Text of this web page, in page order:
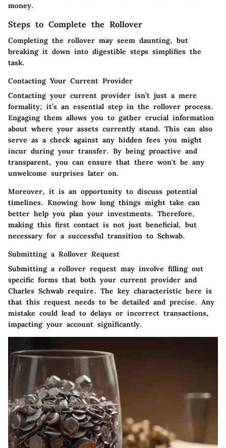
money.
Steps to Complete the Rollover
Completing the rollover may seem daunting, but
breaking it down into digestible steps simplifies the
task.
Contacting Your Current Provider
Contacting your current provider isn’t just a mere
formality; it’s an essential step in the rollover process.
Engaging them allows you to gather crucial information
about where your assets currently stand. This can also
serve as a check against any hidden fees you might
incur during your transfer. By being proactive and
transparent, you can ensure that there won't be any
unwelcome surprises later on.
Moreover, it is an opportunity to discuss potential
timelines. Knowing how long things might take can
better help you plan your investments. Therefore,
making this first contact is not just beneficial, but
necessary for a successful transition to Schwab.
Submitting a Rollover Request
Submitting a rollover request may involve filling out
specific forms that both your current provider and
Charles Schwab require. The key characteristic here is
that this request needs to be detailed and precise. Any
mistake could lead to delays or incorrect transactions,
impacting your account significantly.